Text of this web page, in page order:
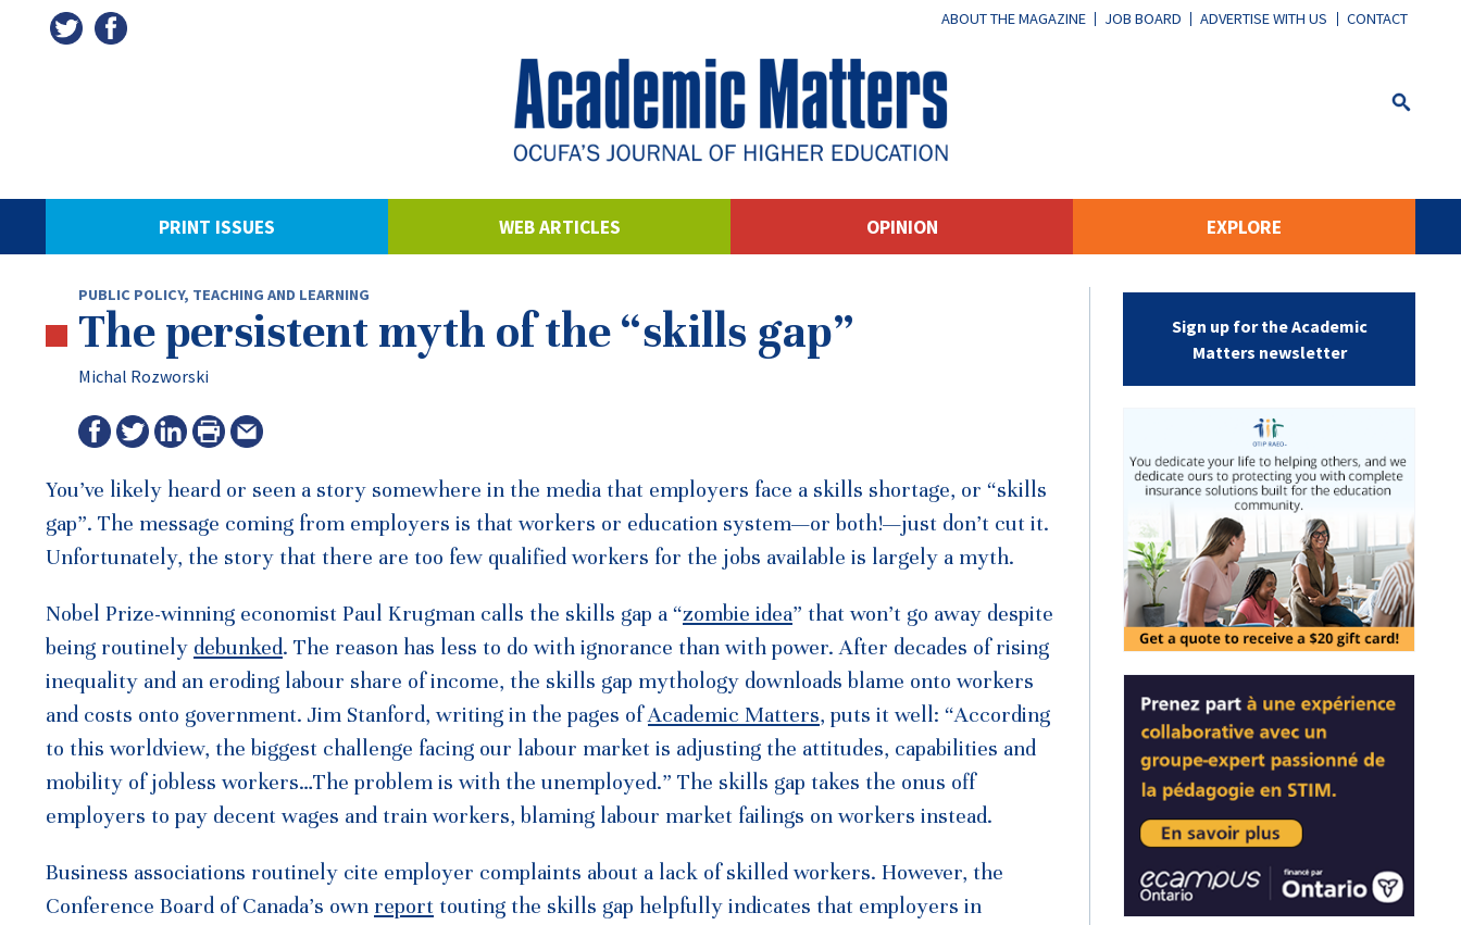
ABOUT THE MAGAZINE JOB BOARD ADVERTISE WITH US CONTACT
PRINT ISSUES WEB ARTICLES OPINION EXPLORE
PUBLIC POLICY, TEACHING AND LEARNING
The persistent myth of the “skills gap”
Michal Rozworski
You’ve likely heard or seen a story somewhere in the media that employers face a skills shortage, or “skills
gap”. The message coming from employers is that workers or education system—or both!—just don’t cut it.
Unfortunately, the story that there are too few qualified workers for the jobs available is largely a myth.
Nobel Prize-winning economist Paul Krugman calls the skills gap a “zombie idea” that won’t go away despite
being routinely debunked. The reason has less to do with ignorance than with power. After decades of rising
inequality and an eroding labour share of income, the skills gap mythology downloads blame onto workers
and costs onto government. Jim Stanford, writing in the pages ofAcademic Matters, puts it well: “According
to this worldview, the biggest challenge facing our labour market is adjusting the attitudes, capabilities and
mobility of jobless workers…The problem is with the unemployed.” The skills gap takes the onus off
employers to pay decent wages and train workers, blaming labour market failings on workers instead.
Business associations routinely cite employer complaints about a lack of skilled workers. However, the
Conference Board of Canada’s own report touting the skills gap helpfully indicates that employers in
Sign up for the Academic
Matters newsletter